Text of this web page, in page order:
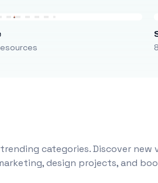
categories. Discover
design projects, and